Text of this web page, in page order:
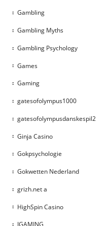
Gambling
Gambling Myths
Gambling Psychology
Games
Gaming
gatesofolympus1000
gatesofolympusdanskespil2
Ginja Casino
Gokpsychologie
Gokwetten Nederland
grizh.net a
HighSpin Casino